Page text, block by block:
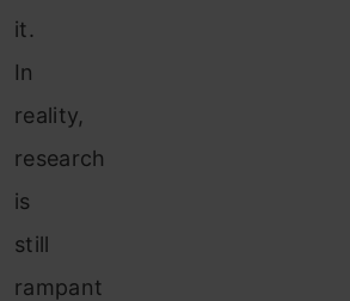
it.
In
reality,
research
is
still
rampant